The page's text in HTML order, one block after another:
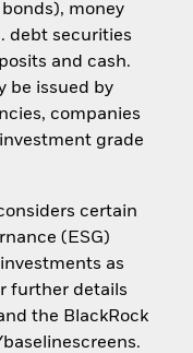
money
debt securities
and cash.
be issued by
companies
grade
certain
(ESG)
as
further details
the BlackRock